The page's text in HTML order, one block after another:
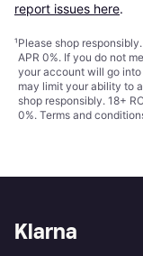
report issues here.
¹Please shop
APR 0%. If you do not
your account will go
may limit your ability to
shop responsibly. 18+
0%. Terms and
Klarna